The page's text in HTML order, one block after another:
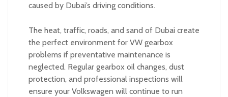
caused by Dubai’s driving conditions.
The heat, traffic, roads, and sand of Dubai create
the perfect environment for VW gearbox
problems if preventative maintenance is
neglected. Regular gearbox oil changes, dust
protection, and professional inspections will
ensure your Volkswagen will continue to run